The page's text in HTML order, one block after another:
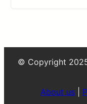
© Copyright
About us